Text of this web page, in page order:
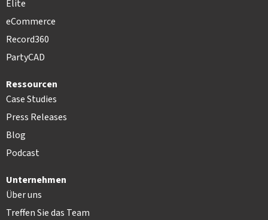
Elite
eCommerce
Record360
PartyCAD
Ressourcen
Case Studies
Press Releases
Blog
Podcast
Unternehmen
Über uns
Treffen Sie das Team